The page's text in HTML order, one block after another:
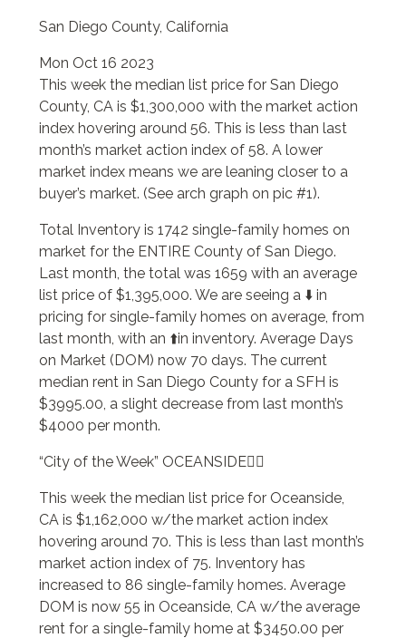
San Diego County, California
Mon Oct 16 2023
This week the median list price for San Diego
County, CA is $1,300,000 with the market action
index hovering around 56. This is less than last
month’s market action index of 58. A lower
market index means we are leaning closer to a
buyer’s market. (See arch graph on pic #1).
Total Inventory is 1742 single-family homes on
market for the ENTIRE County of San Diego.
Last month, the total was 1659 with an average
list price of $1,395,000. We are seeing a ⬇️ in
pricing for single-family homes on average, from
last month, with an ⬆️in inventory. Average Days
on Market (DOM) now 70 days. The current
median rent in San Diego County for a SFH is
$3995.00, a slight decrease from last month’s
$4000 per month.
“City of the Week” OCEANSIDE🏄‍♂️
This week the median list price for Oceanside,
CA is $1,162,000 w/the market action index
hovering around 70. This is less than last month’s
market action index of 75. Inventory has
increased to 86 single-family homes. Average
DOM is now 55 in Oceanside, CA w/the average
rent for a single-family home at $3450.00 per